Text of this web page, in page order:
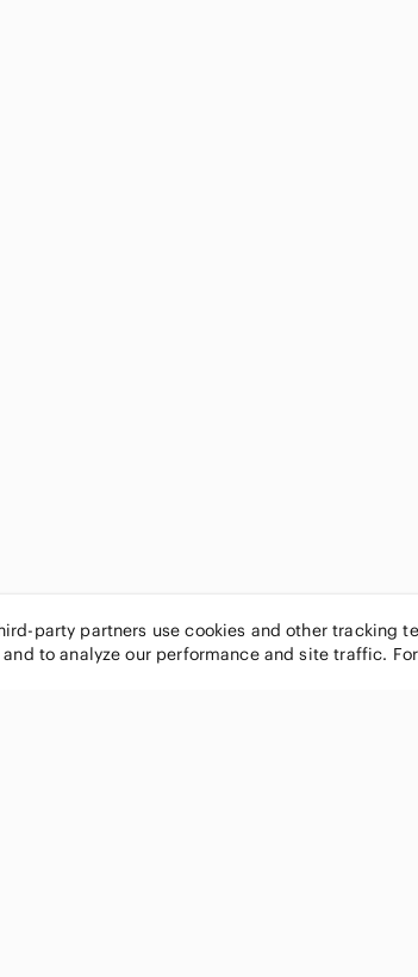
party partners use cookies and other tracking
to analyze our performance and site traffic.